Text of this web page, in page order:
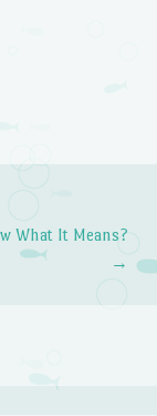
What It Means?
→